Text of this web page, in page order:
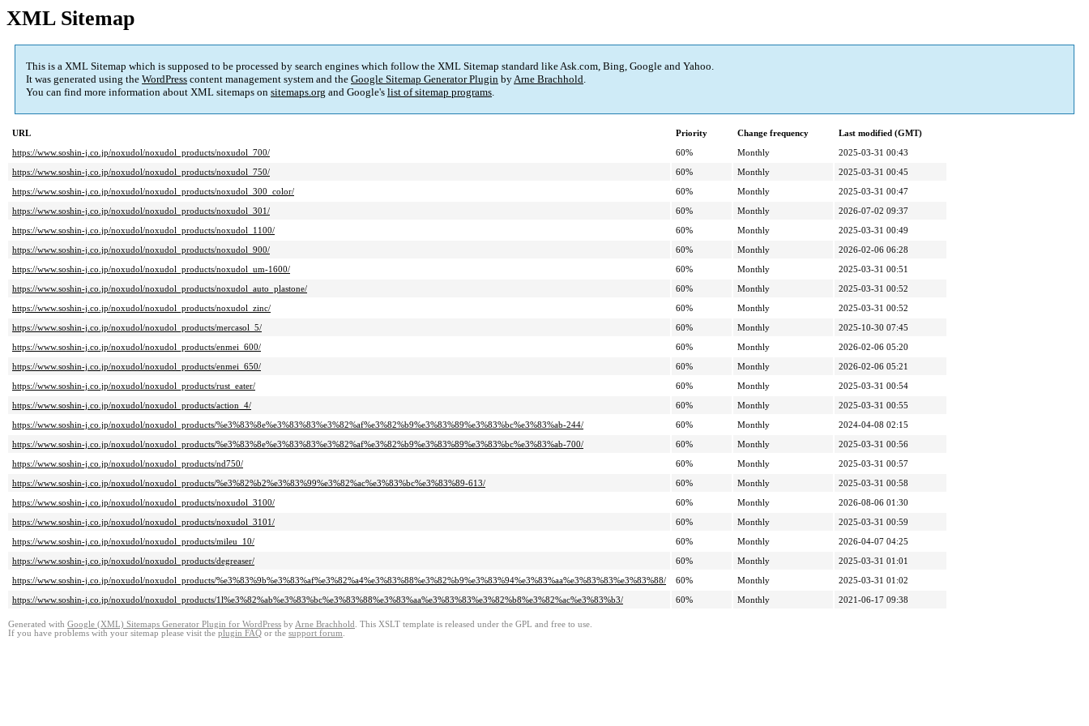
XML Sitemap
This is a XML Sitemap which is supposed to be processed by search engines which follow the XML Sitemap standard like Ask.com, Bing, Google and Yahoo.
It was generated using the WordPress content management system and the Google Sitemap Generator Plugin byArne Brachhold.
You can find more information about XML sitemaps on sitemaps.org and Google's list of sitemap programs.
URL Priority Change frequency
Last modified (GMT)
https://www.soshin-j.co.jp/noxudol/noxudol_products/noxudol_700/
60% Monthly
2025-03-31 00:43
https://www.soshin-j.co.jp/noxudol/noxudol_products/noxudol_750/
60% Monthly
2025-03-31 00:45
https://www.soshin-j.co.jp/noxudol/noxudol_products/noxudol_300_color/
60% Monthly
2025-03-31 00:47
https://www.soshin-j.co.jp/noxudol/noxudol_products/noxudol_301/
60% Monthly
2026-07-02 09:37
https://www.soshin-j.co.jp/noxudol/noxudol_products/noxudol_1100/
60% Monthly
2025-03-31 00:49
https://www.soshin-j.co.jp/noxudol/noxudol_products/noxudol_900/
60% Monthly
2026-02-06 06:28
https://www.soshin-j.co.jp/noxudol/noxudol_products/noxudol_um-1600/
60% Monthly
2025-03-31 00:51
https://www.soshin-j.co.jp/noxudol/noxudol_products/noxudol_auto_plastone/
60% Monthly
2025-03-31 00:52
https://www.soshin-j.co.jp/noxudol/noxudol_products/noxudol_zinc/
60% Monthly
2025-03-31 00:52
https://www.soshin-j.co.jp/noxudol/noxudol_products/mercasol_5/
60% Monthly
2025-10-30 07:45
https://www.soshin-j.co.jp/noxudol/noxudol_products/enmei_600/
60% Monthly
2026-02-06 05:20
https://www.soshin-j.co.jp/noxudol/noxudol_products/enmei_650/
60% Monthly
2026-02-06 05:21
https://www.soshin-j.co.jp/noxudol/noxudol_products/rust_eater/
60% Monthly
2025-03-31 00:54
https://www.soshin-j.co.jp/noxudol/noxudol_products/action_4/
60% Monthly
2025-03-31 00:55
https://www.soshin-j.co.jp/noxudol/noxudol_products/%e3%83%8e%e3%83%83%e3%82%af%e3%82%b9%e3%83%89%e3%83%bc%e3%83%ab-244/
60% Monthly
2024-04-08 02:15
https://www.soshin-j.co.jp/noxudol/noxudol_products/%e3%83%8e%e3%83%83%e3%82%af%e3%82%b9%e3%83%89%e3%83%bc%e3%83%ab-700/
60% Monthly
2025-03-31 00:56
https://www.soshin-j.co.jp/noxudol/noxudol_products/nd750/
60% Monthly
2025-03-31 00:57
https://www.soshin-j.co.jp/noxudol/noxudol_products/%e3%82%b2%e3%83%99%e3%82%ac%e3%83%bc%e3%83%89-613/
60% Monthly
2025-03-31 00:58
https://www.soshin-j.co.jp/noxudol/noxudol_products/noxudol_3100/
60% Monthly
2026-08-06 01:30
https://www.soshin-j.co.jp/noxudol/noxudol_products/noxudol_3101/
60% Monthly
2025-03-31 00:59
https://www.soshin-j.co.jp/noxudol/noxudol_products/mileu_10/
60% Monthly
2026-04-07 04:25
https://www.soshin-j.co.jp/noxudol/noxudol_products/degreaser/
60% Monthly
2025-03-31 01:01
https://www.soshin-j.co.jp/noxudol/noxudol_products/%e3%83%9b%e3%83%af%e3%82%a4%e3%83%88%e3%82%b9%e3%83%94%e3%83%aa%e3%83%83%e3%83%88/
60% Monthly
2025-03-31 01:02
https://www.soshin-j.co.jp/noxudol/noxudol_products/1l%e3%82%ab%e3%83%bc%e3%83%88%e3%83%aa%e3%83%83%e3%82%b8%e3%82%ac%e3%83%b3/
60% Monthly 2021-06-17 09:38
Generated with Google (XML) Sitemaps Generator Plugin for WordPress by Arne Brachhold . This XSLT template is released under the GPL and free to use.
If you have problems with your sitemap please visit the plugin FAQ or the support forum.